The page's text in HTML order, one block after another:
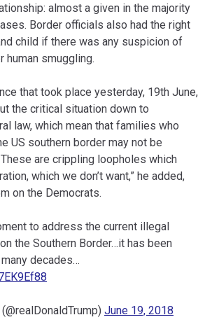
almost a given in the majority
Border officials also had the right
child if there was any suspicion of
human smuggling.
that took place yesterday, 19th June,
the critical situation down to
law, which mean that families who
US southern border may not be
are crippling loopholes which
which we don’t want,” he added,
on the Democrats.
to address the current illegal
the Southern Border…it has been
decades…
June 19, 2018